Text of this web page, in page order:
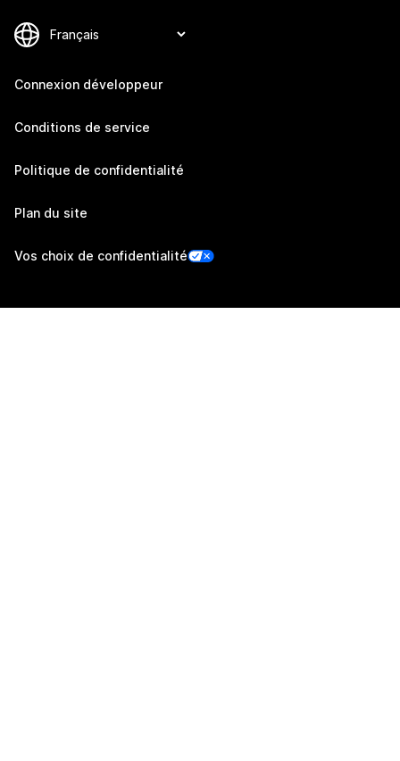
Connexion développeur
Conditions de service
Politique de confidentialité
Plan du site
Vos choix de confidentialité